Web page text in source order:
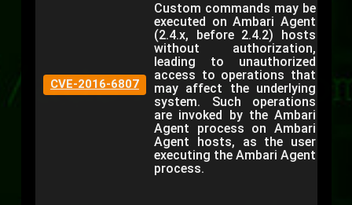
CVE-2016-6807
Custom commands may be
executed on Ambari Agent
(2.4.x, before 2.4.2) hosts
without authorization,
leading to unauthorized
access to operations that
may affect the underlying
system. Such operations
are invoked by the Ambari
Agent process on Ambari
Agent hosts, as the user
executing the Ambari Agent
process.